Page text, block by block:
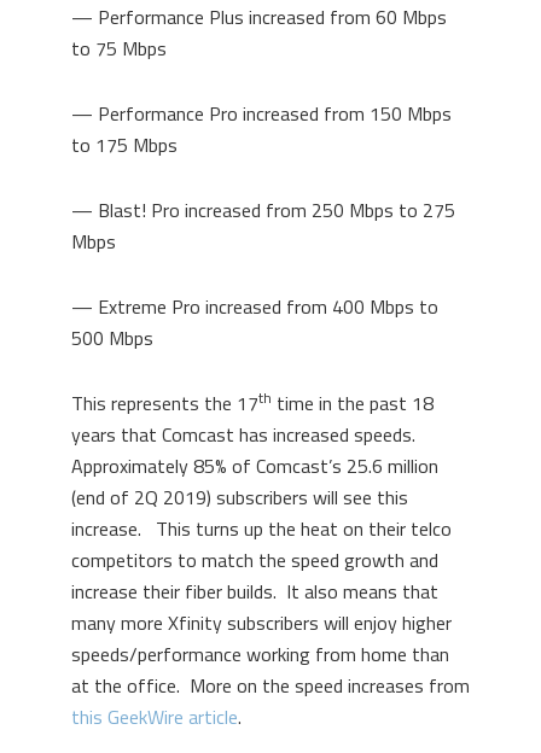
— Performance Plus increased from 60 Mbps
to 75 Mbps
— Performance Pro increased from 150 Mbps
to 175 Mbps
— Blast! Pro increased from 250 Mbps to 275
Mbps
— Extreme Pro increased from 400 Mbps to
500 Mbps
This represents the 17th time in the past 18
years that Comcast has increased speeds.
Approximately 85% of Comcast’s 25.6 million
(end of 2Q 2019) subscribers will see this
increase. This turns up the heat on their telco
competitors to match the speed growth and
increase their fiber builds. It also means that
many more Xfinity subscribers will enjoy higher
speeds/performance working from home than
at the office. More on the speed increases from
this GeekWire article.